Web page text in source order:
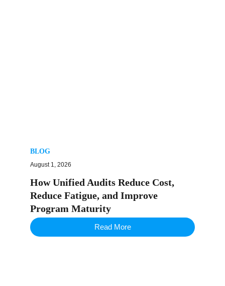
BLOG
August 1, 2026
How Unified Audits Reduce Cost,
Reduce Fatigue, and Improve
Program Maturity
Read More